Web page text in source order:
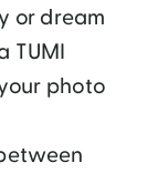
or dream
TUMI
photo